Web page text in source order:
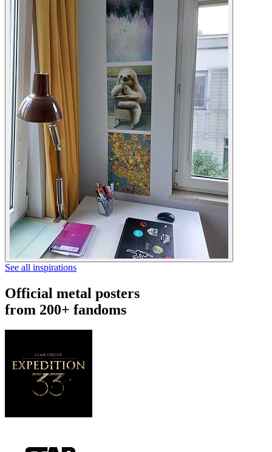
See all inspirations
Official metal posters
from 200+ fandoms